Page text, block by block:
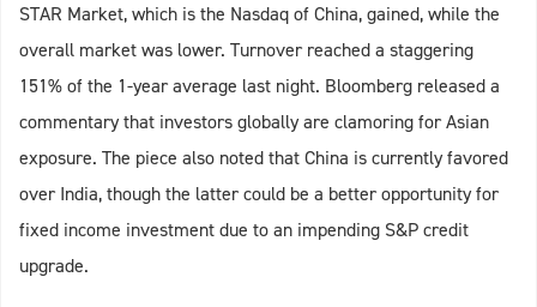
STAR Market, which is the Nasdaq of China, gained, while the
overall market was lower. Turnover reached a staggering
151% of the 1-year average last night. Bloomberg released a
commentary that investors globally are clamoring for Asian
exposure. The piece also noted that China is currently favored
over India, though the latter could be a better opportunity for
fixed income investment due to an impending S&P credit
upgrade.